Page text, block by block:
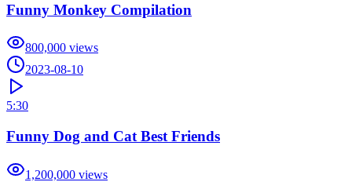
Funny Monkey Compilation
800,000 views
2023-08-10
5:30
Funny Dog and Cat Best Friends
1,200,000 views